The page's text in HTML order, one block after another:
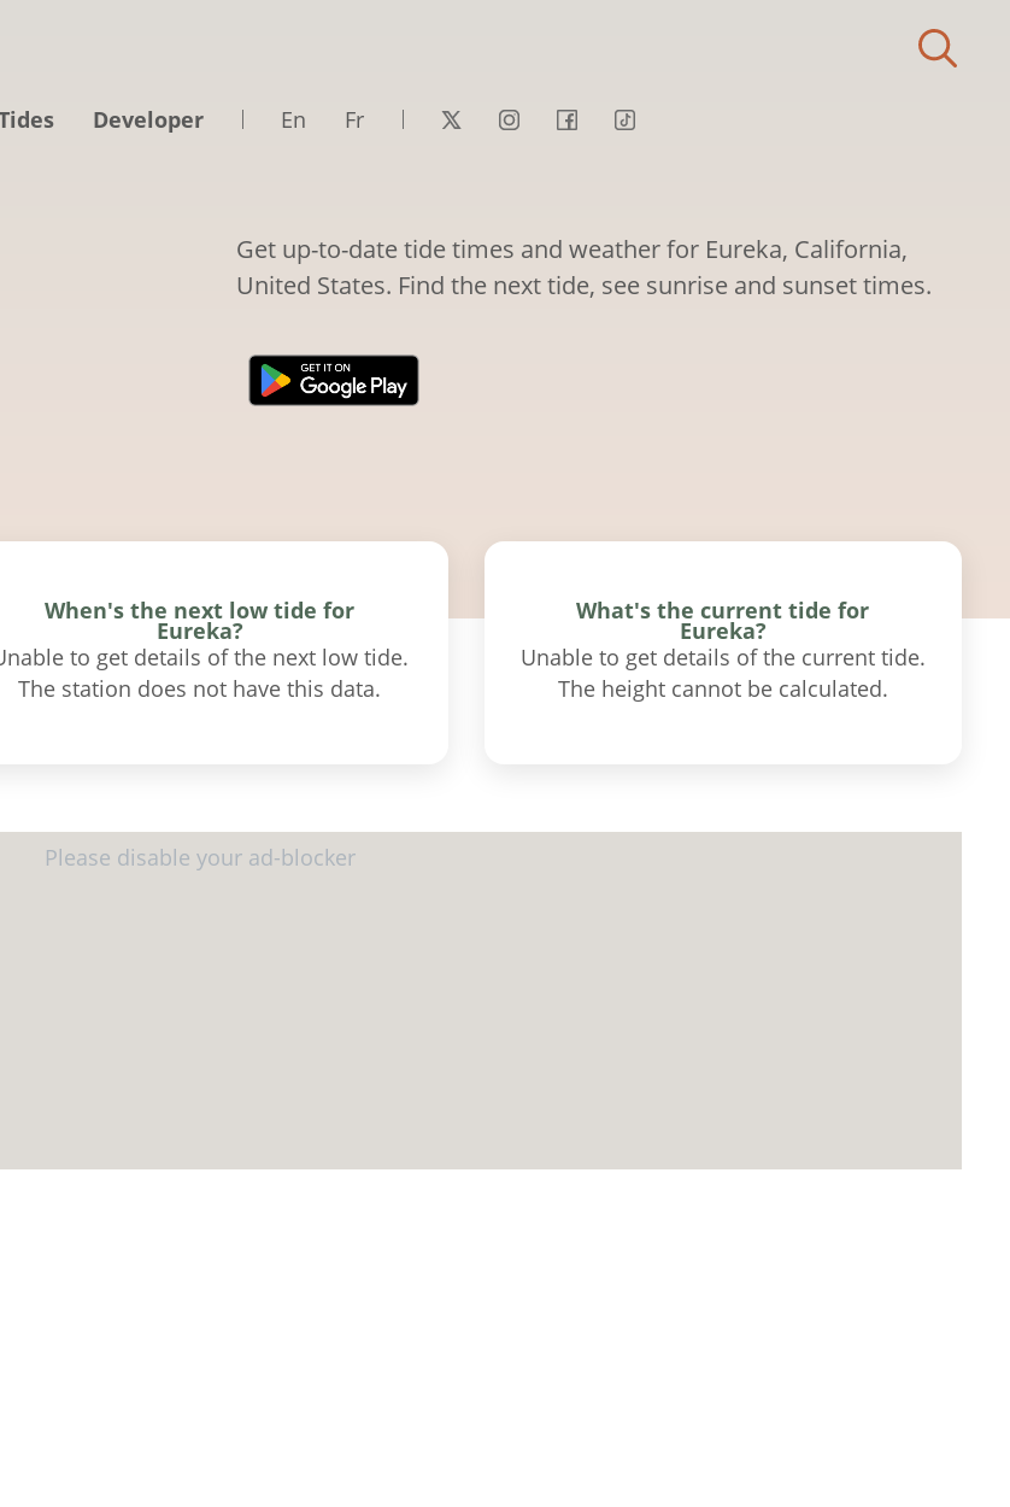
Developer En Fr
Get up-to-date tide times and weather for Eureka, California,
United States. Find the next tide, see sunrise and sunset times.
When's the next low tide for
Eureka?
to get details of the next low tide.
The station does not have this data.
What's the current tide for
Eureka?
Unable to get details of the current tide.
The height cannot be calculated.